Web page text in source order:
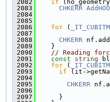
2082
if
2083
CHKERR
2084
2085
2086
for (
2087
2088
CHKERR
2089
    }
2090
// Reading
2091
const string
2092
for (
2093
if (it-
2094
2095
CHKERR
2096
2097
      }